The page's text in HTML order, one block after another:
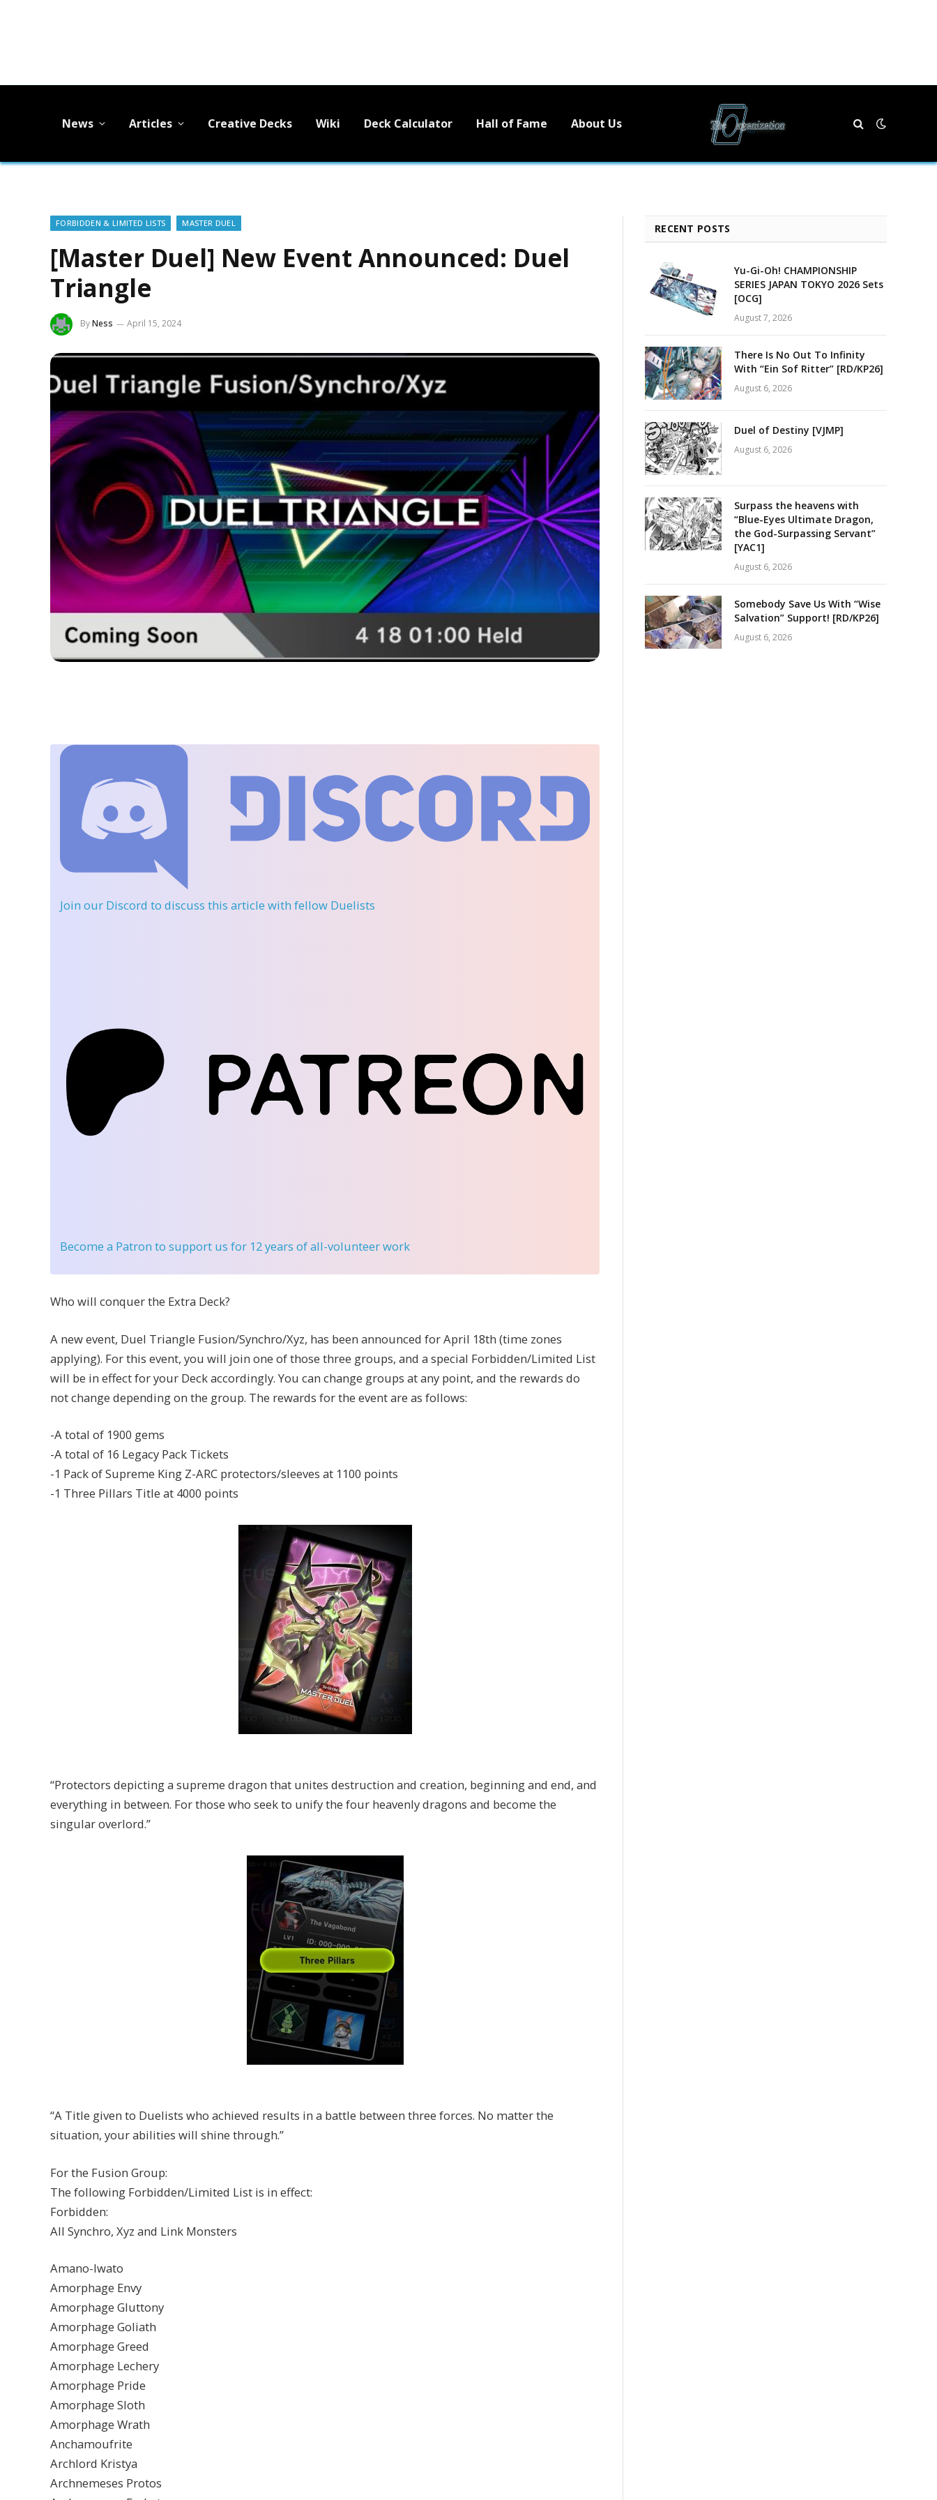
News Articles Creative Decks Wiki Deck Calculator Hall of Fame About Us
FORBIDDEN & LIMITED LISTS MASTER DUEL
[Master Duel] New Event Announced: Duel
Triangle
ByNess April 15, 2024
Join our Discord to discuss this article with fellow Duelists
Become a Patron to support us for 12 years of all-volunteer work
Who will conquer the Extra Deck?
A new event, Duel Triangle Fusion/Synchro/Xyz, has been announced for April 18th (time zones
applying). For this event, you will join one of those three groups, and a special Forbidden/Limited List
will be in effect for your Deck accordingly. You can change groups at any point, and the rewards do
not change depending on the group. The rewards for the event are as follows:
-A total of 1900 gems
-A total of 16 Legacy Pack Tickets
-1 Pack of Supreme King Z-ARC protectors/sleeves at 1100 points
-1 Three Pillars Title at 4000 points
“Protectors depicting a supreme dragon that unites destruction and creation, beginning and end, and
everything in between. For those who seek to unify the four heavenly dragons and become the
singular overlord.”
“A Title given to Duelists who achieved results in a battle between three forces. No matter the
situation, your abilities will shine through.”
For the Fusion Group:
The following Forbidden/Limited List is in effect:
Forbidden:
All Synchro, Xyz and Link Monsters
Amano-Iwato
Amorphage Envy
Amorphage Gluttony
Amorphage Goliath
Amorphage Greed
Amorphage Lechery
Amorphage Pride
Amorphage Sloth
Amorphage Wrath
Anchamoufrite
Archlord Kristya
Archnemeses Protos
RECENT POSTS
Yu-Gi-Oh! CHAMPIONSHIP
SERIES JAPAN TOKYO 2026 Sets
[OCG]
August 7, 2026
There Is No Out To Infinity
With “Ein Sof Ritter” [RD/KP26]
August 6, 2026
Duel of Destiny [VJMP]
August 6, 2026
Surpass the heavens with
“Blue-Eyes Ultimate Dragon,
the God-Surpassing Servant”
[YAC1]
August 6, 2026
Somebody Save Us With “Wise
Salvation” Support! [RD/KP26]
August 6, 2026